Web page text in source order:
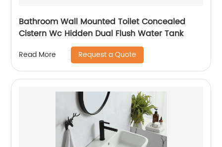
Bathroom Wall Mounted Toilet Concealed
Cistern Wc Hidden Dual Flush Water Tank
Read More Request a Quote